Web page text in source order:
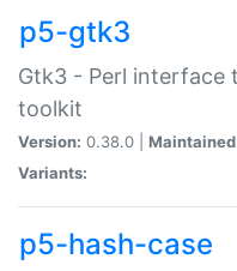
p5-gtk3
Gtk3 - Perl interface
toolkit
Version: 0.38.0 |
Variants:
p5-hash-case